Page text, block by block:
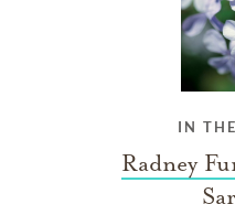
IN
Radney